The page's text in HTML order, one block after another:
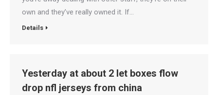
own and they’ve really owned it. If…
Details
Yesterday at about 2 let boxes flow
drop nfl jerseys from china